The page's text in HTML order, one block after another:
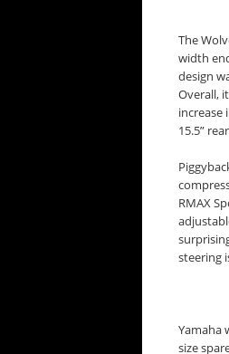
The
width
design
Overall,
increase
15.5”
RMAX
steering
Yamaha
size